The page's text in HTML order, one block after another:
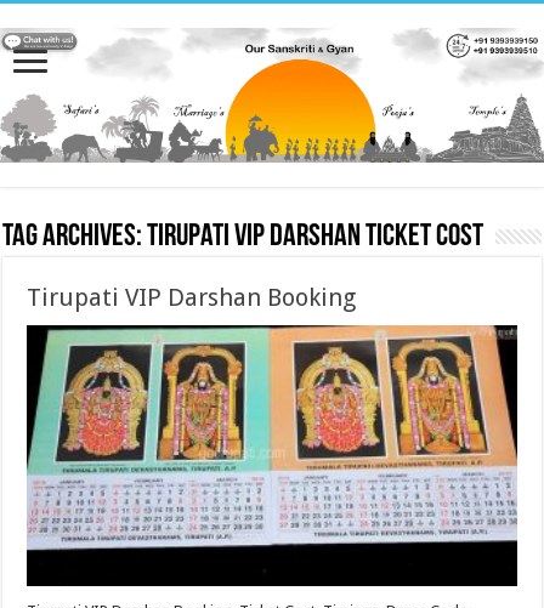
Tag Archives:Tirupati VIP Darshan Ticket cost
Tirupati VIP Darshan Booking